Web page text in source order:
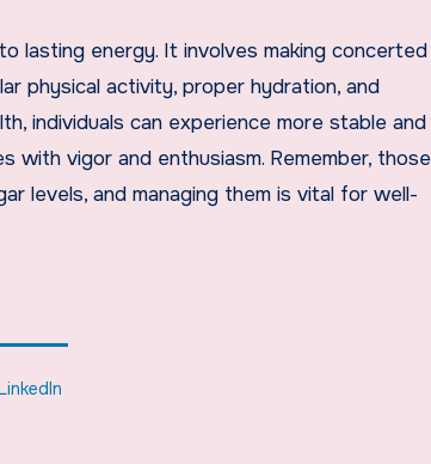
lasting energy. It involves making concerted
physical activity, proper hydration, and
individuals can experience more stable and
with vigor and enthusiasm. Remember, those
levels, and managing them is vital for well-